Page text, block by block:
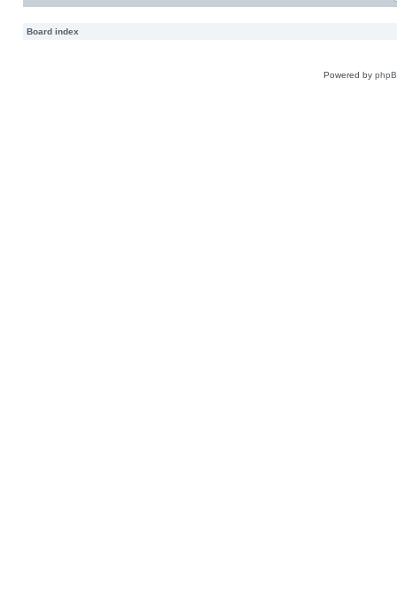
Board index
Powered by